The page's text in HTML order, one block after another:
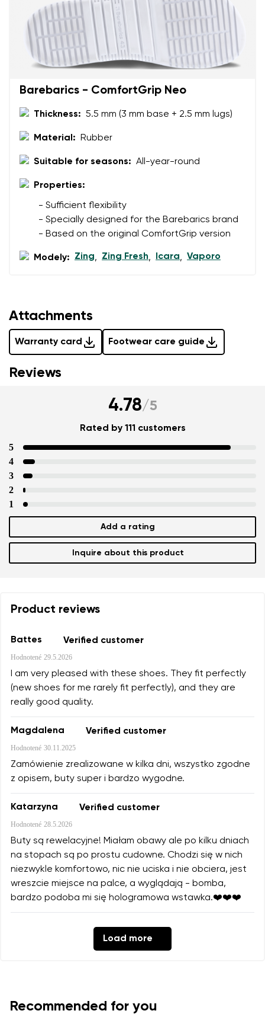
Change region
Select the country of delivery
Change
Barebarics - ComfortGrip Neo
Thickness: 5.5 mm (3 mm base + 2.5 mm lugs)
Material: Rubber
Suitable for seasons: All-year-round
Properties:
- Sufficient flexibility
- Specially designed for the Barebarics brand
- Based on the original ComfortGrip version
Modely: Zing, Zing Fresh, Icara, Vaporo
Attachments
Warranty card Footwear care guide
Your email
Question
I agree with the processing of the entered personal
data in terms of% and their publication.
Reviews
4.78/5
Rated by 111 customers
5
4
3
2
1
Add a rating
Inquire about this product
Product reviews
Battes Verified customer
Hodnotené 29.5.2026
I am very pleased with these shoes. They fit perfectly
(new shoes for me rarely fit perfectly), and they are
really good quality.
Magdalena Verified customer
Hodnotené 30.11.2025
Zamówienie zrealizowane w kilka dni, wszystko zgodne
z opisem, buty super i bardzo wygodne.
Katarzyna Verified customer
Hodnotené 28.5.2026
Buty są rewelacyjne! Miałam obawy ale po kilku dniach
na stopach są po prostu cudowne. Chodzi się w nich
niezwykle komfortowo, nic nie uciska i nie obciera, jest
wreszcie miejsce na palce, a wyglądają - bomba,
bardzo podoba mi się hologramowa wstawka.❤️❤️❤️
Load more
Order number
I agree with the processing of the entered personal
Recommended for you